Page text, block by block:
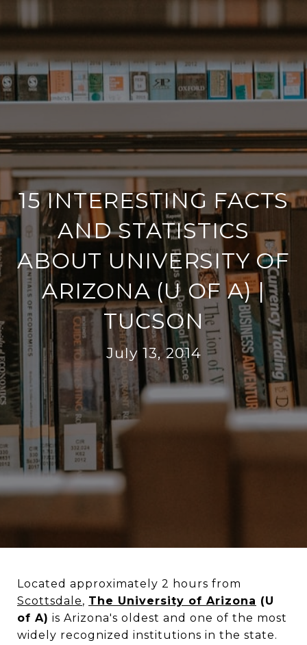
15 INTERESTING FACTS
AND STATISTICS
ABOUT UNIVERSITY OF
ARIZONA (U OF A) |
TUCSON
July 13, 2014
Located approximately 2 hours from
Scottsdale, The University of Arizona (U
of A) is Arizona's oldest and one of the most
widely recognized institutions in the state.